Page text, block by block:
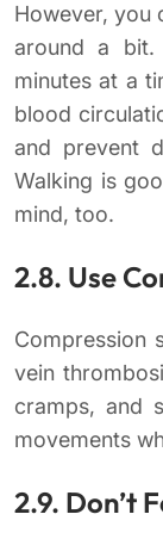
However, you
around a
minutes at a
blood
and prevent
Walking is
mind, too.
2.8. Use
Compression
vein
cramps, and
movements
2.9. Don’t